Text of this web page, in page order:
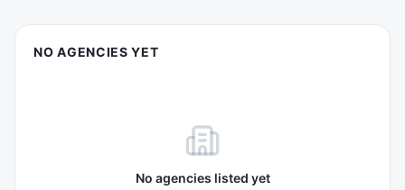
NO AGENCIES YET
No agencies listed yet